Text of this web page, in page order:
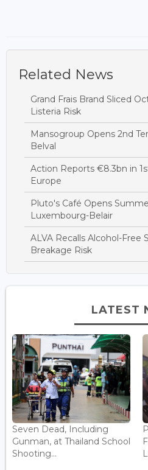
Related News
Grand Frais Brand Sliced
Listeria Risk
Mansogroup Opens 2nd
Belval
Action Reports €8.3bn in
Europe
Pluto's Café Opens
Luxembourg-Belair
ALVA Recalls Alcohol-Free
Breakage Risk
LATEST
Seven Dead, Including
Gunman, at Thailand School
Shooting...